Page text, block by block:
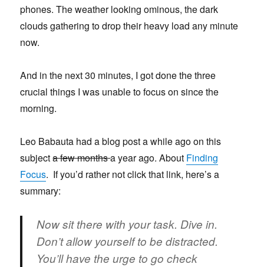
phones. The weather looking ominous, the dark
clouds gathering to drop their heavy load any minute
now.
And in the next 30 minutes, I got done the three
crucial things I was unable to focus on since the
morning.
Leo Babauta had a blog post a while ago on this
subjecta few monthsa year ago. About Finding
Focus. If you’d rather not click that link, here’s a
summary:
Now sit there with your task. Dive in.
Don’t allow yourself to be distracted.
You’ll have the urge to go check